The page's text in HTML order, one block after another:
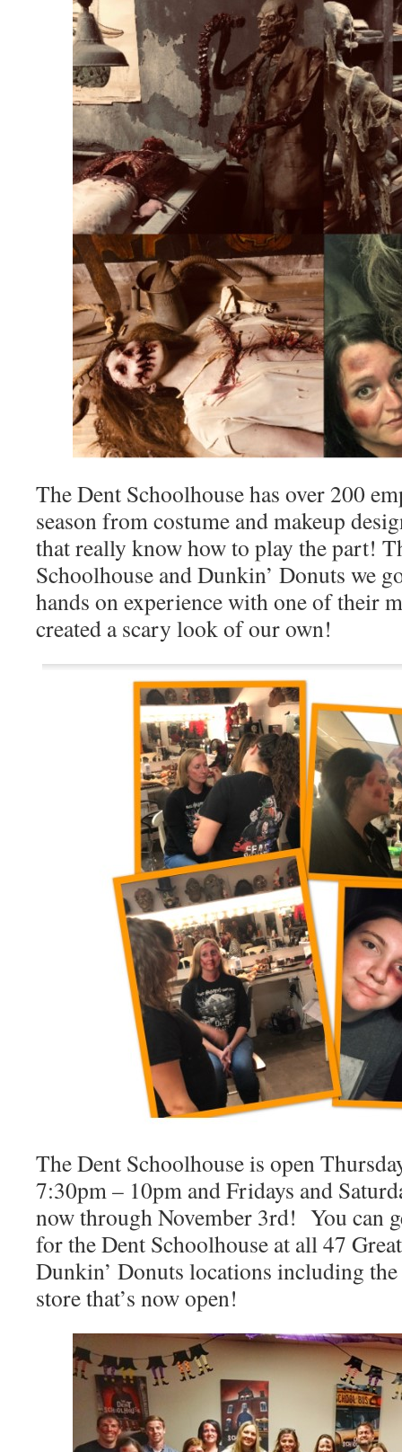
The Dent Schoolhouse has over 200
season from costume and makeup
that really know how to play the part!
Schoolhouse and Dunkin’ Donuts we
hands on experience with one of their
created a scary look of our own!
The Dent Schoolhouse is open
7:30pm – 10pm and Fridays and
now through November 3rd! You can
for the Dent Schoolhouse at all 47
Dunkin’ Donuts locations including
store that’s now open!